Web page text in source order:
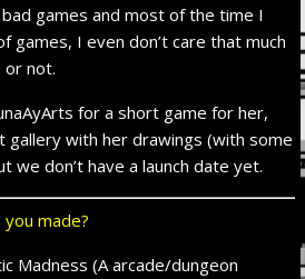
games and most of the time I
games, I even don’t care that much
or not.
for a short game for her,
gallery with her drawings (with some
we don’t have a launch date yet.
made?
Madness (A arcade/dungeon